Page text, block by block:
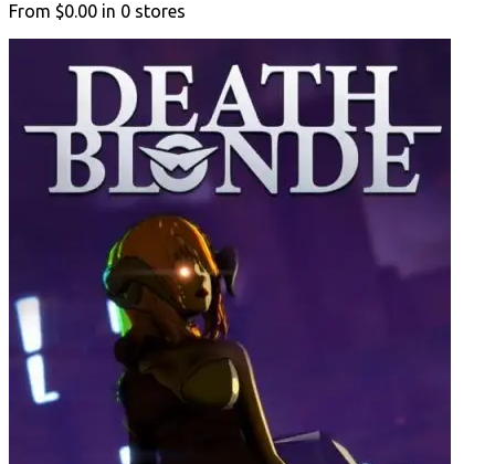
From $0.00 in 0 stores